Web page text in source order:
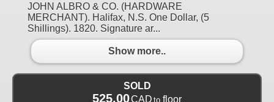
JOHN ALBRO & CO. (HARDWARE
MERCHANT). Halifax, N.S. One Dollar, (5
Shillings). 1820. Signature ar...
Show more..
SOLD
525.00CAD to floor